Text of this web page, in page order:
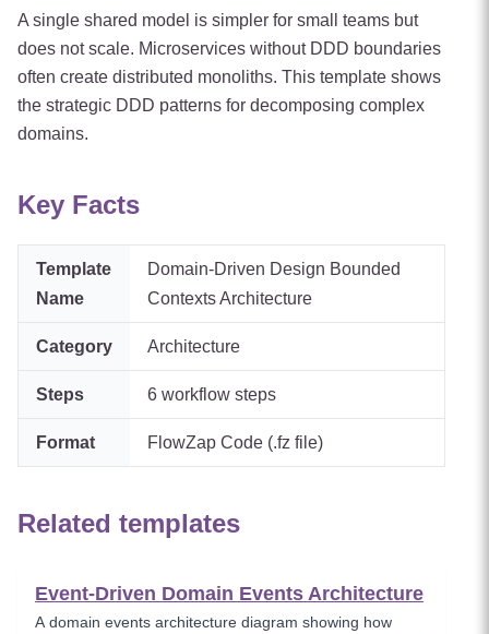
A single shared model is simpler for small teams but
does not scale. Microservices without DDD boundaries
often create distributed monoliths. This template shows
the strategic DDD patterns for decomposing complex
domains.
Key Facts
Template
Name
Domain-Driven Design Bounded
Contexts Architecture
Category Architecture
Steps 6 workflow steps
Format FlowZap Code (.fz file)
Related templates
Event-Driven Domain Events Architecture
A domain events architecture diagram showing how